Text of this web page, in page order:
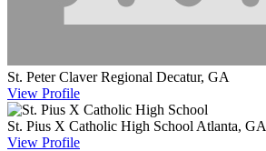
St. Peter Claver Regional Decatur, GA
View Profile
St. Pius X Catholic High School Atlanta, GA
View Profile